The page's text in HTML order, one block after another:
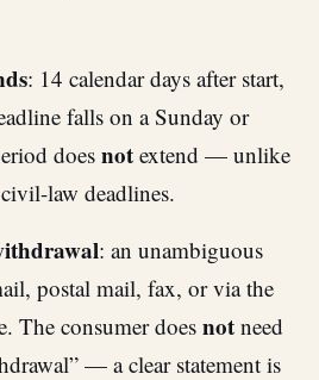
: 14 calendar days after start,
falls on a Sunday or
does not extend — unlike
law deadlines.
: an unambiguous
postal mail, fax, or via the
The consumer does not need
— a clear statement is